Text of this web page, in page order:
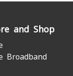
and Shop
Broadband